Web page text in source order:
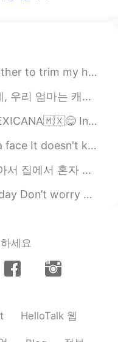
food looks
are closed.... I have fait...
가득 찬 상자를 받았어요! 엄마는 제가 캐나다 과자가 얼마나 그...
pescado blanco (fresco) • 4 tomates ...
but resonates with them all Inside it...
외롭고 춥고 ㅋㅋ 아니면 큰 따듯한 강아지 옆에 누워있으면...
As it’s the same thing but d...
세요
HelloTalk 웹